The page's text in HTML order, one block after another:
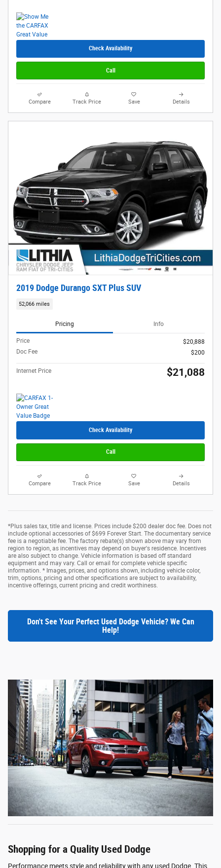
Check Availability
Call
Compare Track Price Save Details
2019 Dodge Durango SXT Plus SUV
52,066 miles
Pricing Info
Price
$20,888
Doc Fee
$200
Internet Price $21,088
Check Availability
Call
Compare Track Price Save Details
*Plus sales tax, title and license. Prices include $200 dealer doc fee. Does not
include optional accessories of $699 Forever Start. The documentary service
fee is a negotiable fee. The factory rebate(s) shown above may vary from
region to region, as incentives may depend on buyer's residence. Incentives
are also subject to change. Vehicle information is based off standard
equipment and may vary. Call or email for complete vehicle specific
information. * Images, prices, and options shown, including vehicle color,
trim, options, pricing and other specifications are subject to availability,
incentive offerings, current pricing and credit worthiness.
Don't See Your Perfect Used Dodge Vehicle? We Can
Help!
Shopping for a Quality Used Dodge
Performance meets style and reliability with any used Dodge. This